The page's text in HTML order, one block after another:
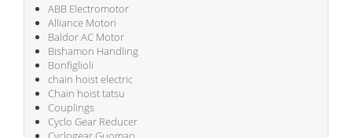
ABB Electromotor
Alliance Motori
Baldor AC Motor
Bishamon Handling
Bonfiglioli
chain hoist electric
Chain hoist tatsu
Couplings
Cyclo Gear Reducer